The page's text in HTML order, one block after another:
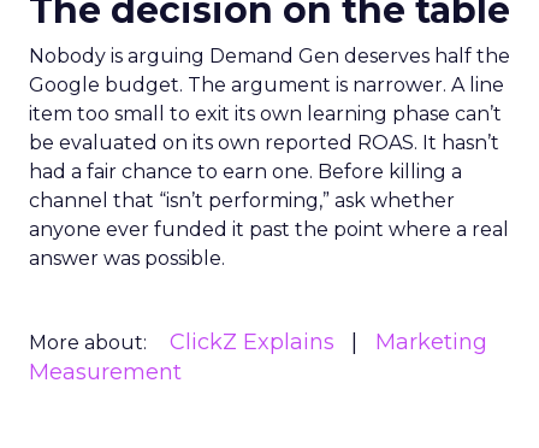
The decision on the table
Nobody is arguing Demand Gen deserves half the
Google budget. The argument is narrower. A line
item too small to exit its own learning phase can’t
be evaluated on its own reported ROAS. It hasn’t
had a fair chance to earn one. Before killing a
channel that “isn’t performing,” ask whether
anyone ever funded it past the point where a real
answer was possible.
More about: ClickZ Explains
Marketing
Measurement